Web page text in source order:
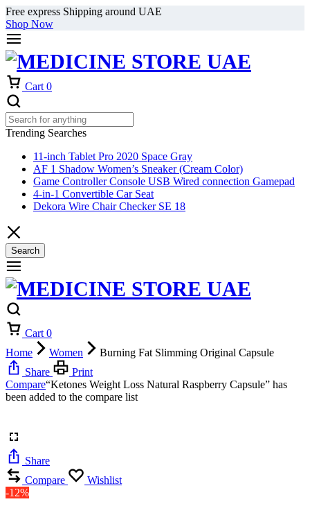
Free express Shipping around UAE
Shop Now
Cart 0
Trending Searches
11-inch Tablet Pro 2020 Space Gray
AF 1 Shadow Women’s Sneaker (Cream Color)
Game Controller Console USB Wired connection Gamepad
4-in-1 Convertible Car Seat
Dekora Wire Chair Checker SE 18
Search
Cart 0
Home
Women
Burning Fat Slimming Original Capsule
Share
Print
Compare“Ketones Weight Loss Natural Raspberry Capsule” has
been added to the compare list
Share
Compare
Wishlist
-12%